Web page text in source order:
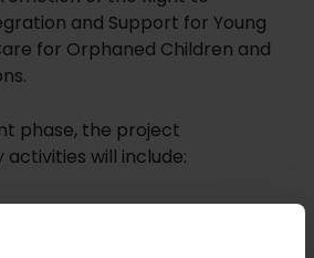
and Support for Young
for Orphaned Children and
phase, the project
will include:
in-depth diagnosis of the